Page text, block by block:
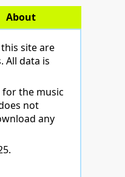
About
site are
All data is
for the music
not
any